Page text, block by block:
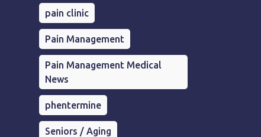
pain clinic
Pain Management
Pain Management Medical
News
phentermine
Seniors / Aging